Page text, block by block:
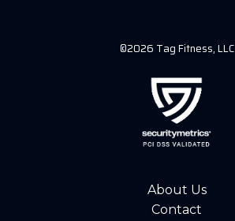
©2026 Tag Fitness, LLC
About Us
Contact